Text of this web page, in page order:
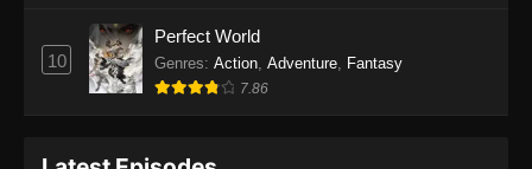
Eps 1133 - One Piece Episode 1133 - June 20,
10
Perfect World
Genres: Action Adventure Fantasy
7.86